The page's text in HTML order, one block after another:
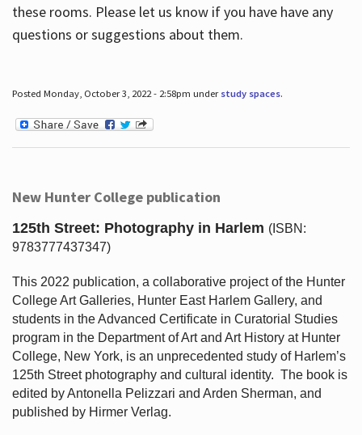
these rooms. Please let us know if you have have any
questions or suggestions about them.
Posted Monday, October 3, 2022 - 2:58pm under study spaces.
New Hunter College publication
125th Street: Photography in Harlem (ISBN:
9783777437347)
This 2022 publication, a collaborative project of the Hunter
College Art Galleries, Hunter East Harlem Gallery, and
students in the Advanced Certificate in Curatorial Studies
program in the Department of Art and Art History at Hunter
College, New York, is an unprecedented study of Harlem’s
125th Street photography and cultural identity. The book is
edited by Antonella Pelizzari and Arden Sherman, and
published by Hirmer Verlag.